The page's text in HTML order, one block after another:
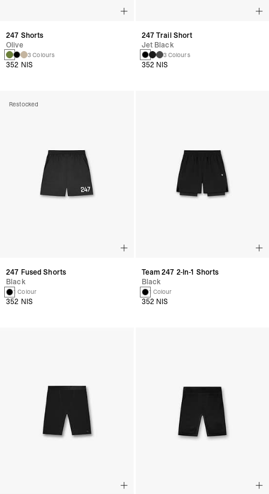
247 Shorts
Olive
3 Colours
352 NIS
247 Trail Short
Jet Black
3 Colours
352 NIS
Restocked
247 Fused Shorts
Black
1 Colour
352 NIS
Team 247 2-In-1 Shorts
Black
1 Colour
352 NIS